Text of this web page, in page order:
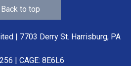
| 7703 Derry St. Harrisburg, PA
| CAGE: 8E6L6
Back to top